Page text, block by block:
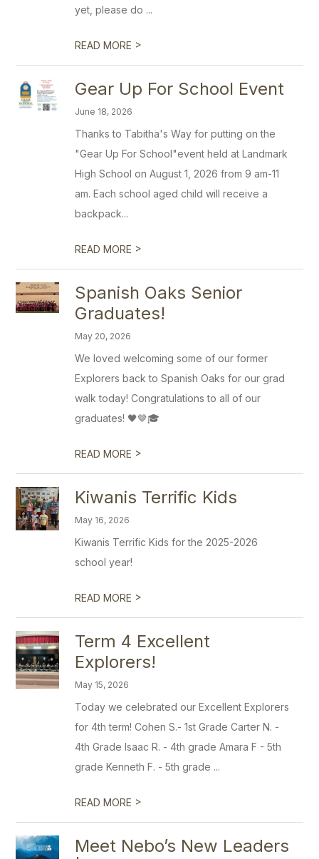
yet, please do ...
READ MORE >
Gear Up For School Event
June 18, 2026
Thanks to Tabitha's Way for putting on the
"Gear Up For School"event held at Landmark
High School on August 1, 2026 from 9 am-11
am. Each school aged child will receive a
backpack...
READ MORE >
Spanish Oaks Senior
Graduates!
May 20, 2026
We loved welcoming some of our former
Explorers back to Spanish Oaks for our grad
walk today! Congratulations to all of our
graduates! 🖤🤎🎓
READ MORE >
Kiwanis Terrific Kids
May 16, 2026
Kiwanis Terrific Kids for the 2025-2026
school year!
READ MORE >
Term 4 Excellent
Explorers!
May 15, 2026
Today we celebrated our Excellent Explorers
for 4th term! Cohen S.- 1st Grade Carter N. -
4th Grade Isaac R. - 4th grade Amara F - 5th
grade Kenneth F. - 5th grade ...
READ MORE >
Meet Nebo’s New Leaders